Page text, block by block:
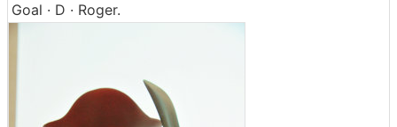
Goal · D · Roger.